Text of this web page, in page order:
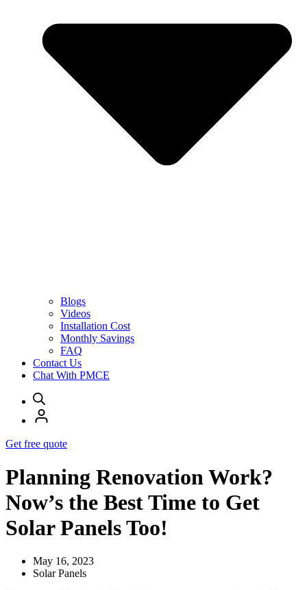
Blogs
Videos
Installation Cost
Monthly Savings
FAQ
Contact Us
Chat With PMCE
Get free quote
Planning Renovation Work?
Now’s the Best Time to Get
Solar Panels Too!
May 16, 2023
Solar Panels